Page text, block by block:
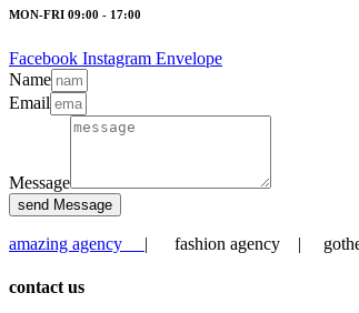
MON-FRI 09:00 - 17:00
Facebook Instagram Envelope
Name
Email
Message
send Message
amazing agency | fashion agency |
contact us